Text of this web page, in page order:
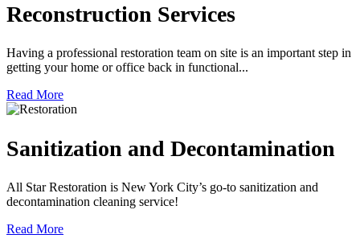
Reconstruction Services
Having a professional restoration team on site is an important step in
getting your home or office back in functional...
Read More
Sanitization and Decontamination
All Star Restoration is New York City’s go-to sanitization and
decontamination cleaning service!
Read More